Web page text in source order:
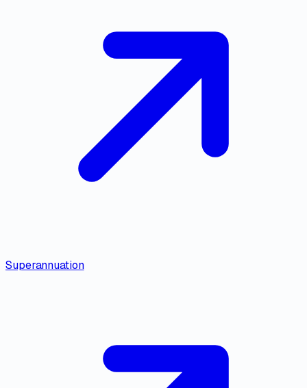
Superannuation